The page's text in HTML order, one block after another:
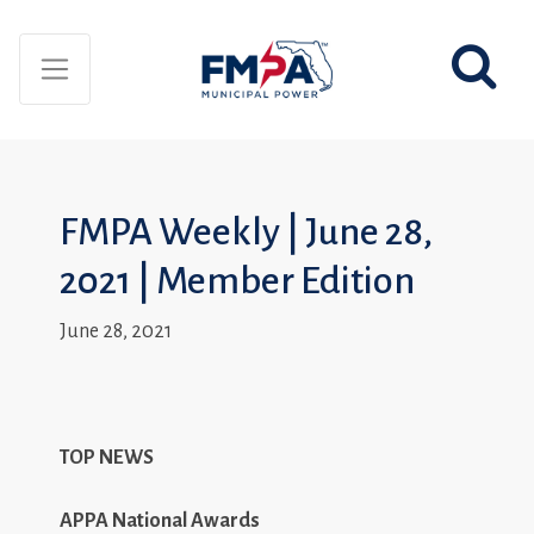
FMPA Weekly | June 28,
2021 | Member Edition
June 28, 2021
TOP NEWS
APPA National Awards